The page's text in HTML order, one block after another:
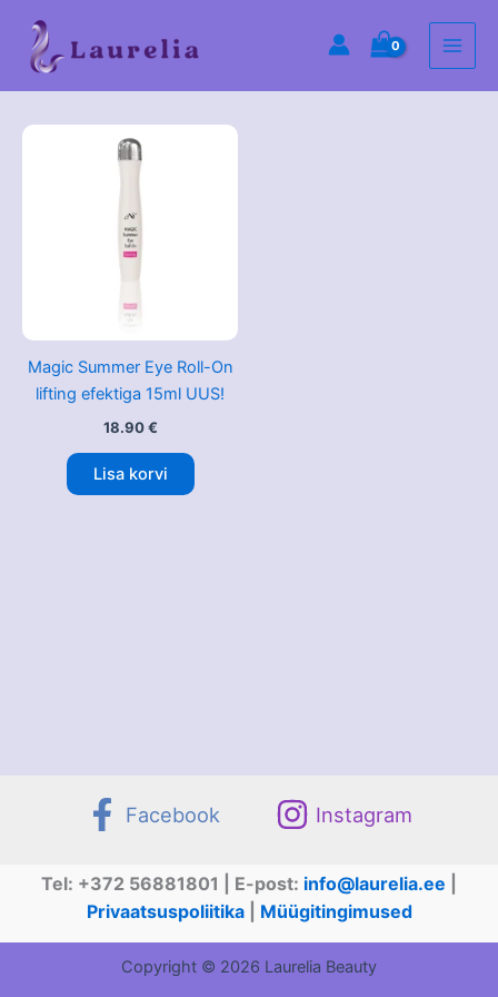
content
Main
Magic Summer Eye Roll-On
lifting efektiga 15ml UUS!
18.90€
Lisa korvi
Facebook Instagram
Tel: +372 56881801 | E-post: info@laurelia.ee
Privaatsuspoliitika| Müügitingimused
Copyright © 2026 Laurelia Beauty